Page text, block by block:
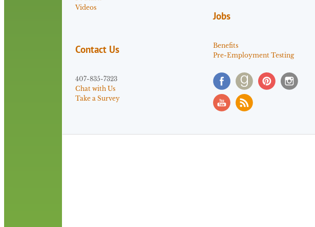
Videos
Contact Us
407-835-7323
Chat with Us
Take a Survey
Jobs
Benefits
Pre-Employment Testing